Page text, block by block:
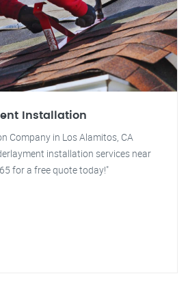
Installation
Company in Los Alamitos, CA
installation services near
for a free quote today!"